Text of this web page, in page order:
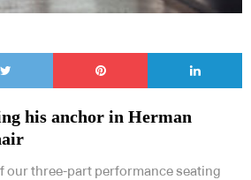
his anchor in Herman
our three-part performance seating
Newsletters